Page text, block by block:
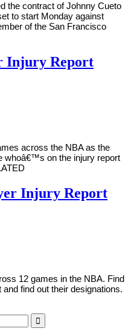
the contract of Johnny Cueto
to start Monday against
of the San Francisco
Injury Report
across the NBA as the
whoâ€™s on the injury report
Injury Report
12 games in the NBA. Find
find out their designations.
